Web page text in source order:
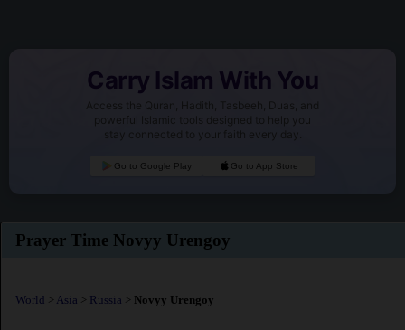
Carry Islam With You
Access the Quran, Hadith, Tasbeeh, Duas, and
powerful Islamic tools designed to help you
stay connected to your faith every day.
Go to Google Play Go to App Store
Prayer Time Novyy Urengoy
World > Asia > Russia > Novyy Urengoy